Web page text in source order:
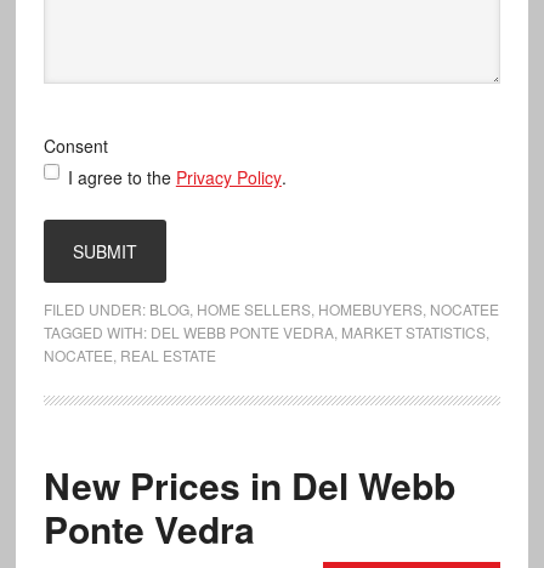
Consent
I agree to the Privacy Policy.
FILED UNDER: BLOG, HOME SELLERS, HOMEBUYERS, NOCATEE
TAGGED WITH: DEL WEBB PONTE VEDRA, MARKET STATISTICS,
NOCATEE REAL ESTATE
New Prices in Del Webb
Ponte Vedra